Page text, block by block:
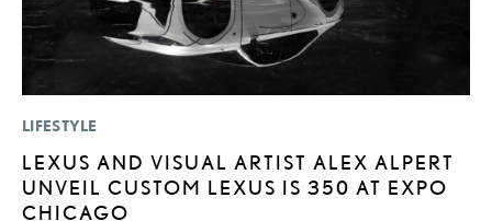
LIFESTYLE
LEXUS AND VISUAL ARTIST ALEX ALPERT
UNVEIL CUSTOM LEXUS IS 350 AT EXPO
CHICAGO